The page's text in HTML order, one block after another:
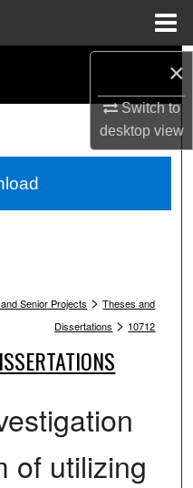
×
Switch to
desktopview
Senior Projects > Theses and
Dissertations > 10712
of utilizing